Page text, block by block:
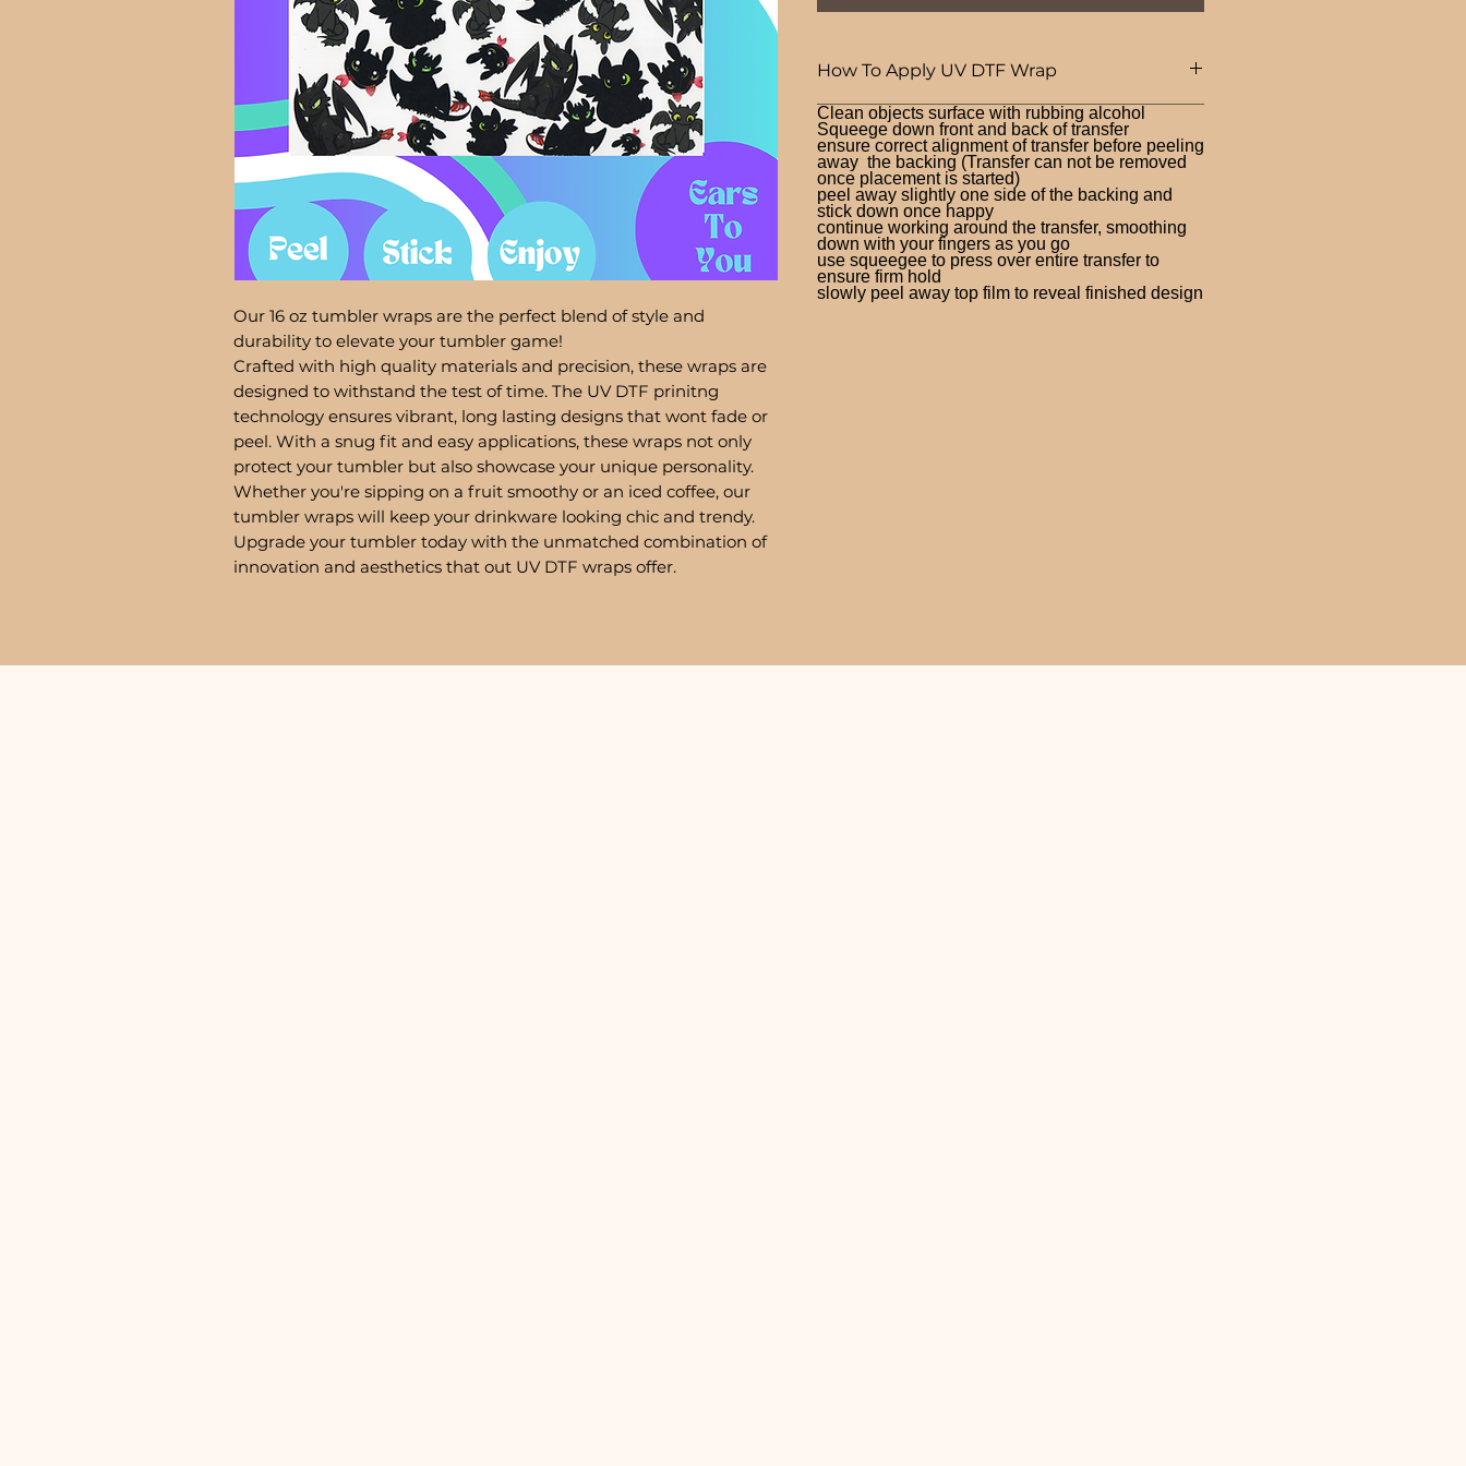
Our 16 oz tumbler wraps are the perfect blend of style and
durability to elevate your tumbler game!
Crafted with high quality materials and precision, these wraps are
designed to withstand the test of time. The UV DTF prinitng
technology ensures vibrant, long lasting designs that wont fade or
peel. With a snug fit and easy applications, these wraps not only
protect your tumbler but also showcase your unique personality.
Whether you're sipping on a fruit smoothy or an iced coffee, our
tumbler wraps will keep your drinkware looking chic and trendy.
Upgrade your tumbler today with the unmatched combination of
innovation and aesthetics that out UV DTF wraps offer.
How To Apply UV DTF Wrap
Clean objects surface with rubbing alcohol
Squeege down front and back of transfer
ensure correct alignment of transfer before peeling
away the backing (Transfer can not be removed
once placement is started)
peel away slightly one side of the backing and
stick down once happy
continue working around the transfer, smoothing
down with your fingers as you go
use squeegee to press over entire transfer to
ensure firm hold
slowly peel away top film to reveal finished design